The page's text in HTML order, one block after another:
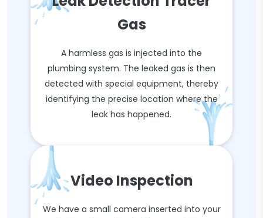
Gas
A harmless gas is injected into the
plumbing system. The leaked gas is then
detected with special equipment, thereby
identifying the precise location where the
leak has happened.
Video Inspection
We have a small camera inserted into your